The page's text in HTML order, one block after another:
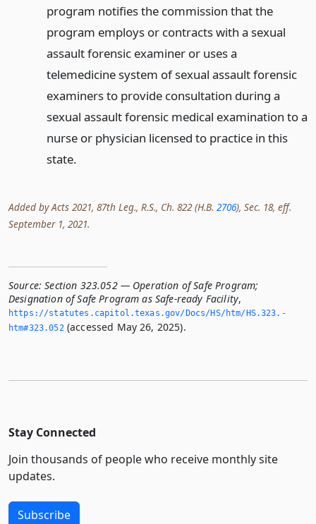
program notifies the commission that the
program employs or contracts with a sexual
assault forensic examiner or uses a
telemedicine system of sexual assault forensic
examiners to provide consultation during a
sexual assault forensic medical examination to a
nurse or physician licensed to practice in this
state.
Added by Acts 2021, 87th Leg., R.S., Ch. 822 (H.B. 2706), Sec. 18, eff.
September 1, 2021.
Source: Section 323.052 — Operation of Safe Program;
Designation of Safe Program as Safe-ready Facility,
https://statutes.­capitol.­texas.­gov/Docs/HS/htm/HS.­323.­
htm#323.­052(accessed May 26, 2025).
Stay Connected
Join thousands of people who receive monthly site
updates.
Subscribe